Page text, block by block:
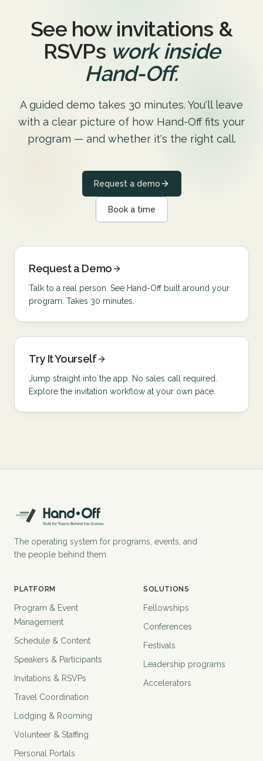
See how invitations &
RSVPs work inside
Hand-Off.
A guided demo takes 30 minutes. You'll leave
with a clear picture of how Hand-Off fits your
program — and whether it's the right call.
Request a demo
Book a time
Request a Demo
Talk to a real person. See Hand-Off built around your
program. Takes 30 minutes.
Try It Yourself
Jump straight into the app. No sales call required.
Explore the invitation workflow at your own pace.
The operating system for programs, events, and
the people behind them.
PLATFORM
Program & Event
Management
Schedule & Content
Speakers & Participants
Invitations & RSVPs
Travel Coordination
Lodging & Rooming
Volunteer & Staffing
Personal Portals
SOLUTIONS
Fellowships
Conferences
Festivals
Leadership programs
Accelerators